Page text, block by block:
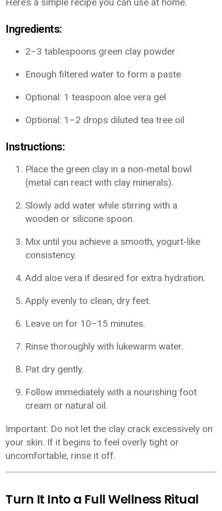
Ingredients:
2–3 tablespoons green clay powder
Enough filtered water to form a paste
Optional: 1 teaspoon aloe vera gel
Optional: 1–2 drops diluted tea tree oil
Instructions:
Place the green clay in a non-metal bowl
(metal can react with clay minerals).
Slowly add water while stirring with a
wooden or silicone spoon.
Mix until you achieve a smooth, yogurt-like
consistency.
Add aloe vera if desired for extra hydration.
Apply evenly to clean, dry feet.
Leave on for 10–15 minutes.
Rinse thoroughly with lukewarm water.
Pat dry gently.
Follow immediately with a nourishing foot
cream or natural oil.
Important: Do not let the clay crack excessively on
your skin. If it begins to feel overly tight or
uncomfortable, rinse it off.
Turn It Into a Full Wellness Ritual